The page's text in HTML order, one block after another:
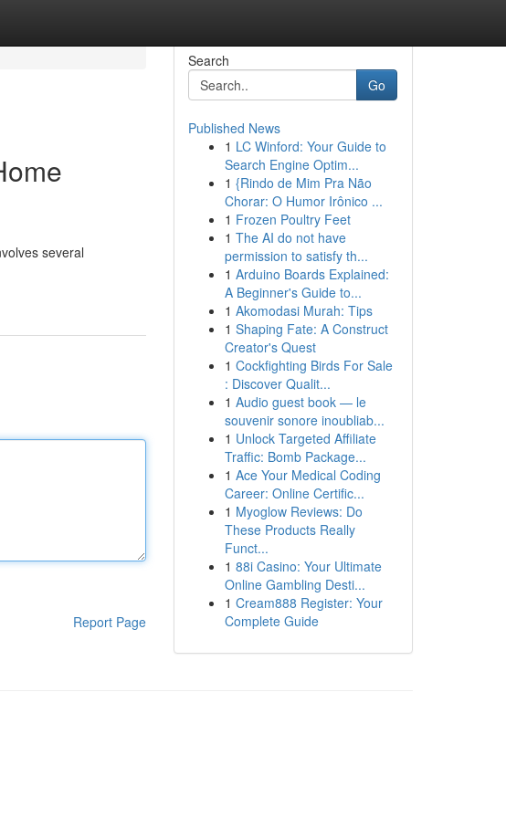
several
Report Page
Search
Go
Published News
1 LC Winford: Your Guide to
Search Engine Optim...
1 {Rindo de Mim Pra Não
Chorar: O Humor Irônico ...
1 Frozen Poultry Feet
1 The AI do not have
permission to satisfy th...
1 Arduino Boards Explained:
A Beginner's Guide to...
1 Akomodasi Murah: Tips
1 Shaping Fate: A Construct
Creator's Quest
1 Cockfighting Birds For Sale
: Discover Qualit...
1 Audio guest book — le
souvenir sonore inoubliab...
1 Unlock Targeted Affiliate
Traffic: Bomb Package...
1 Ace Your Medical Coding
Career: Online Certific...
1 Myoglow Reviews: Do
These Products Really
Funct...
1 88i Casino: Your Ultimate
Online Gambling Desti...
1 Cream888 Register: Your
Complete Guide